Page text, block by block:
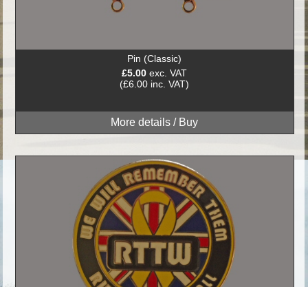
Pin (Classic)
£5.00 exc. VAT
(£6.00 inc. VAT)